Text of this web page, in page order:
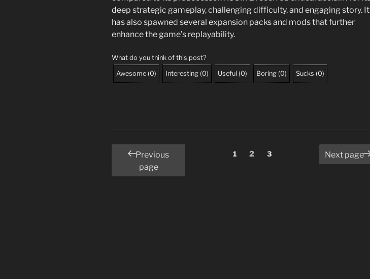
deep strategic gameplay, challenging difficulty, and engaging story. It
has also spawned several expansion packs and mods that further
enhance the game’s replayability.
What do you think of this post?
Awesome (0) Interesting (0) Useful (0) Boring (0) Sucks (0)
Posts
pagination
Previous
page
Page
1 Page
2 Page
3 Next page